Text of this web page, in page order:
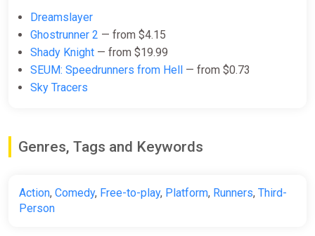
Dreamslayer
Ghostrunner 2 — from $4.15
Shady Knight — from $19.99
SEUM: Speedrunners from Hell — from $0.73
Sky Tracers
Genres, Tags and Keywords
Action, Comedy, Free-to-play, Platform, Runners, Third-
Person